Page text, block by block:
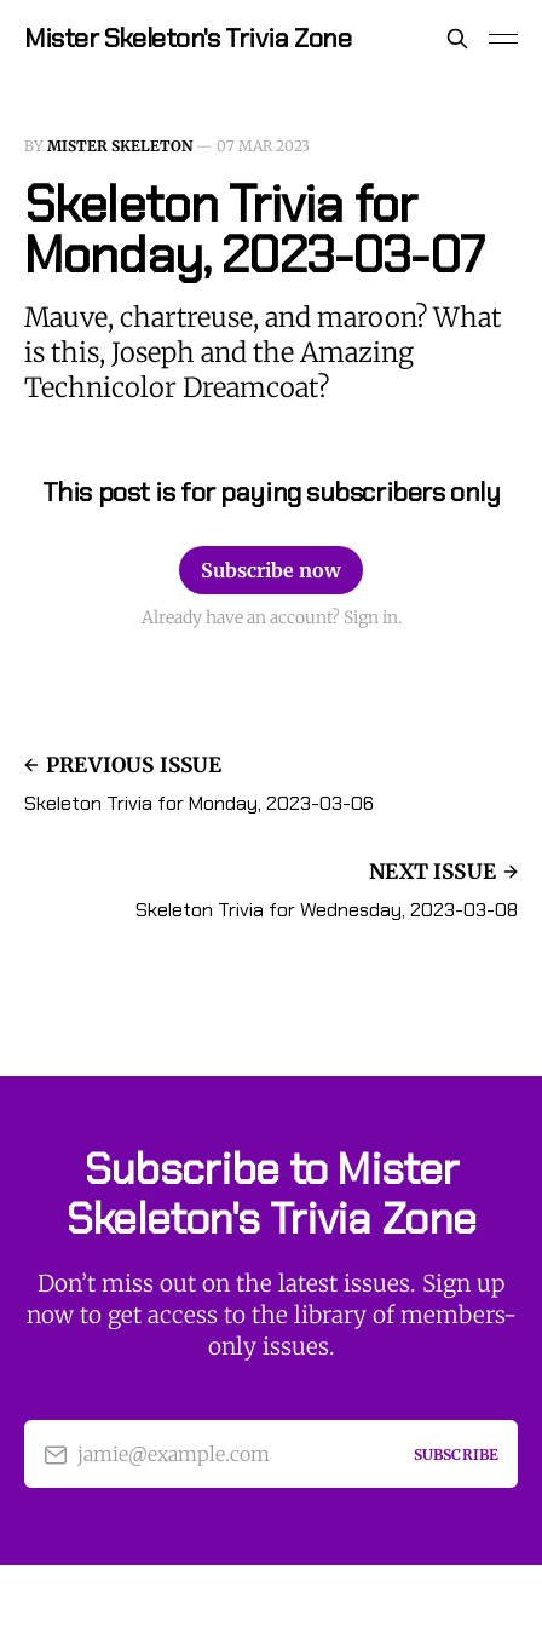
Mister Skeleton's Trivia Zone
BY MISTER SKELETON— 07 MAR 2023
Skeleton Trivia for
Monday, 2023-03-07
Mauve, chartreuse, and maroon? What
is this, Joseph and the Amazing
Technicolor Dreamcoat?
This post is for paying subscribers only
Subscribe now
Already have an account? Sign in.
PREVIOUS ISSUE
Skeleton Trivia for Monday, 2023-03-06
NEXT ISSUE
Skeleton Trivia for Wednesday, 2023-03-08
Subscribe to Mister
Skeleton's Trivia Zone
Don’t miss out on the latest issues. Sign up
now to get access to the library of members-
only issues.
jamie@example.com SUBSCRIBE